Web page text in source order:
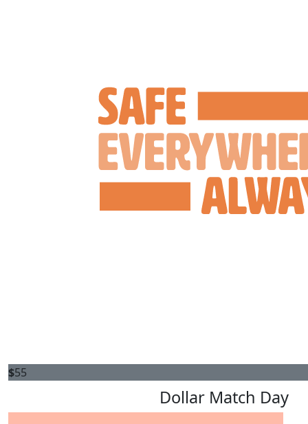
$55
Dollar Match Day